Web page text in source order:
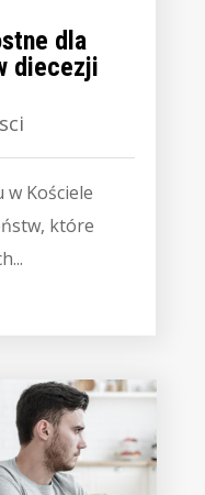
dla
diecezji
Kościele
które